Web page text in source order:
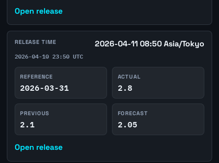
Open release
RELEASE TIME 2026-04-11 08:50 Asia/Tokyo
2026-04-10 23:50 UTC
REFERENCE
2026-03-31
ACTUAL
2.8
PREVIOUS
2.1
FORECAST
2.05
Open release